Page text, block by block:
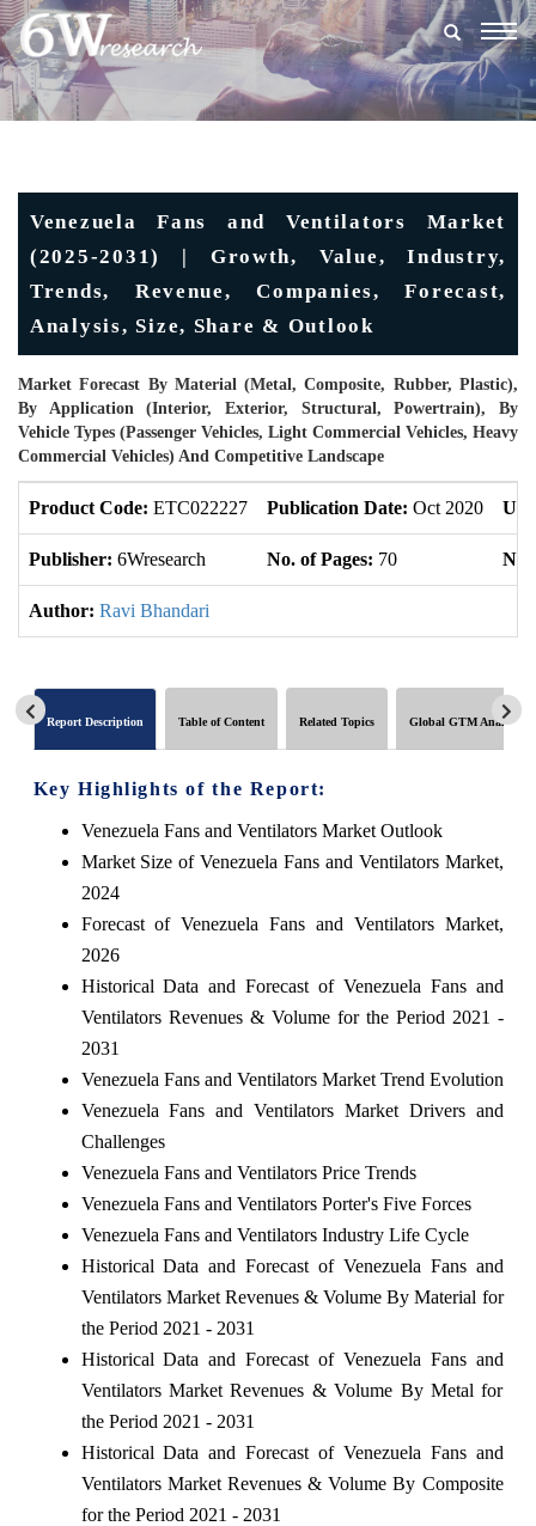
Venezuela Fans and Ventilators Market
(2025-2031) | Growth, Value, Industry,
Trends, Revenue, Companies, Forecast,
Analysis, Size, Share & Outlook
Market Forecast By Material (Metal, Composite, Rubber, Plastic),
By Application (Interior, Exterior, Structural, Powertrain), By
Vehicle Types (Passenger Vehicles, Light Commercial Vehicles, Heavy
Commercial Vehicles) And Competitive Landscape
Product Code: ETC022227 Publication Date: Oct 2020
Publisher: 6Wresearch No. of Pages: 70 No.
Author: Ravi Bhandari
Report Description Table of Content Related Topics Global GTM Analytics
Key Highlights of the Report:
Venezuela Fans and Ventilators Market Outlook
Market Size of Venezuela Fans and Ventilators Market,
2024
Forecast of Venezuela Fans and Ventilators Market,
2026
Historical Data and Forecast of Venezuela Fans and
Ventilators Revenues & Volume for the Period 2021 -
2031
Venezuela Fans and Ventilators Market Trend Evolution
Venezuela Fans and Ventilators Market Drivers and
Challenges
Venezuela Fans and Ventilators Price Trends
Venezuela Fans and Ventilators Porter's Five Forces
Venezuela Fans and Ventilators Industry Life Cycle
Historical Data and Forecast of Venezuela Fans and
Ventilators Market Revenues & Volume By Material for
the Period 2021 - 2031
Historical Data and Forecast of Venezuela Fans and
Ventilators Market Revenues & Volume By Metal for
the Period 2021 - 2031
Historical Data and Forecast of Venezuela Fans and
Ventilators Market Revenues & Volume By Composite
for the Period 2021 - 2031